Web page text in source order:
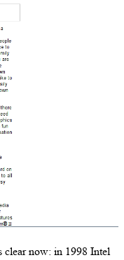
clear now: in 1998 Intel